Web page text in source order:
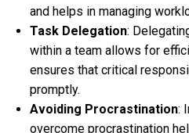
and helps in managing
Task Delegation:
within a team allows for
ensures that critical
promptly.
Avoiding Procrastination:
overcome procrastination